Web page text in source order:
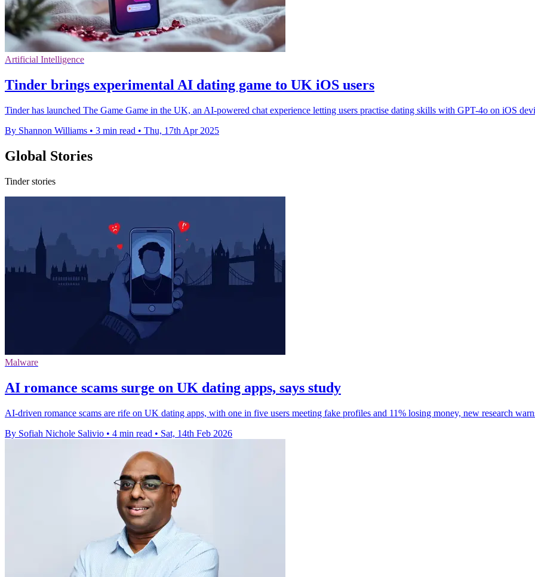
Artificial Intelligence
Tinder brings experimental AI dating game to UK iOS users
Tinder has launched The Game Game in the UK, an AI-powered chat experience letting users practise dating skills with GPT-4o on iOS
By Shannon Williams • 3 min read • Thu, 17th Apr 2025
Global Stories
Tinder stories
Malware
AI romance scams surge on UK dating apps, says study
AI-driven romance scams are rife on UK dating apps, with one in five users meeting fake profiles and 11% losing money, new research
By Sofiah Nichole Salivio • 4 min read • Sat, 14th Feb 2026